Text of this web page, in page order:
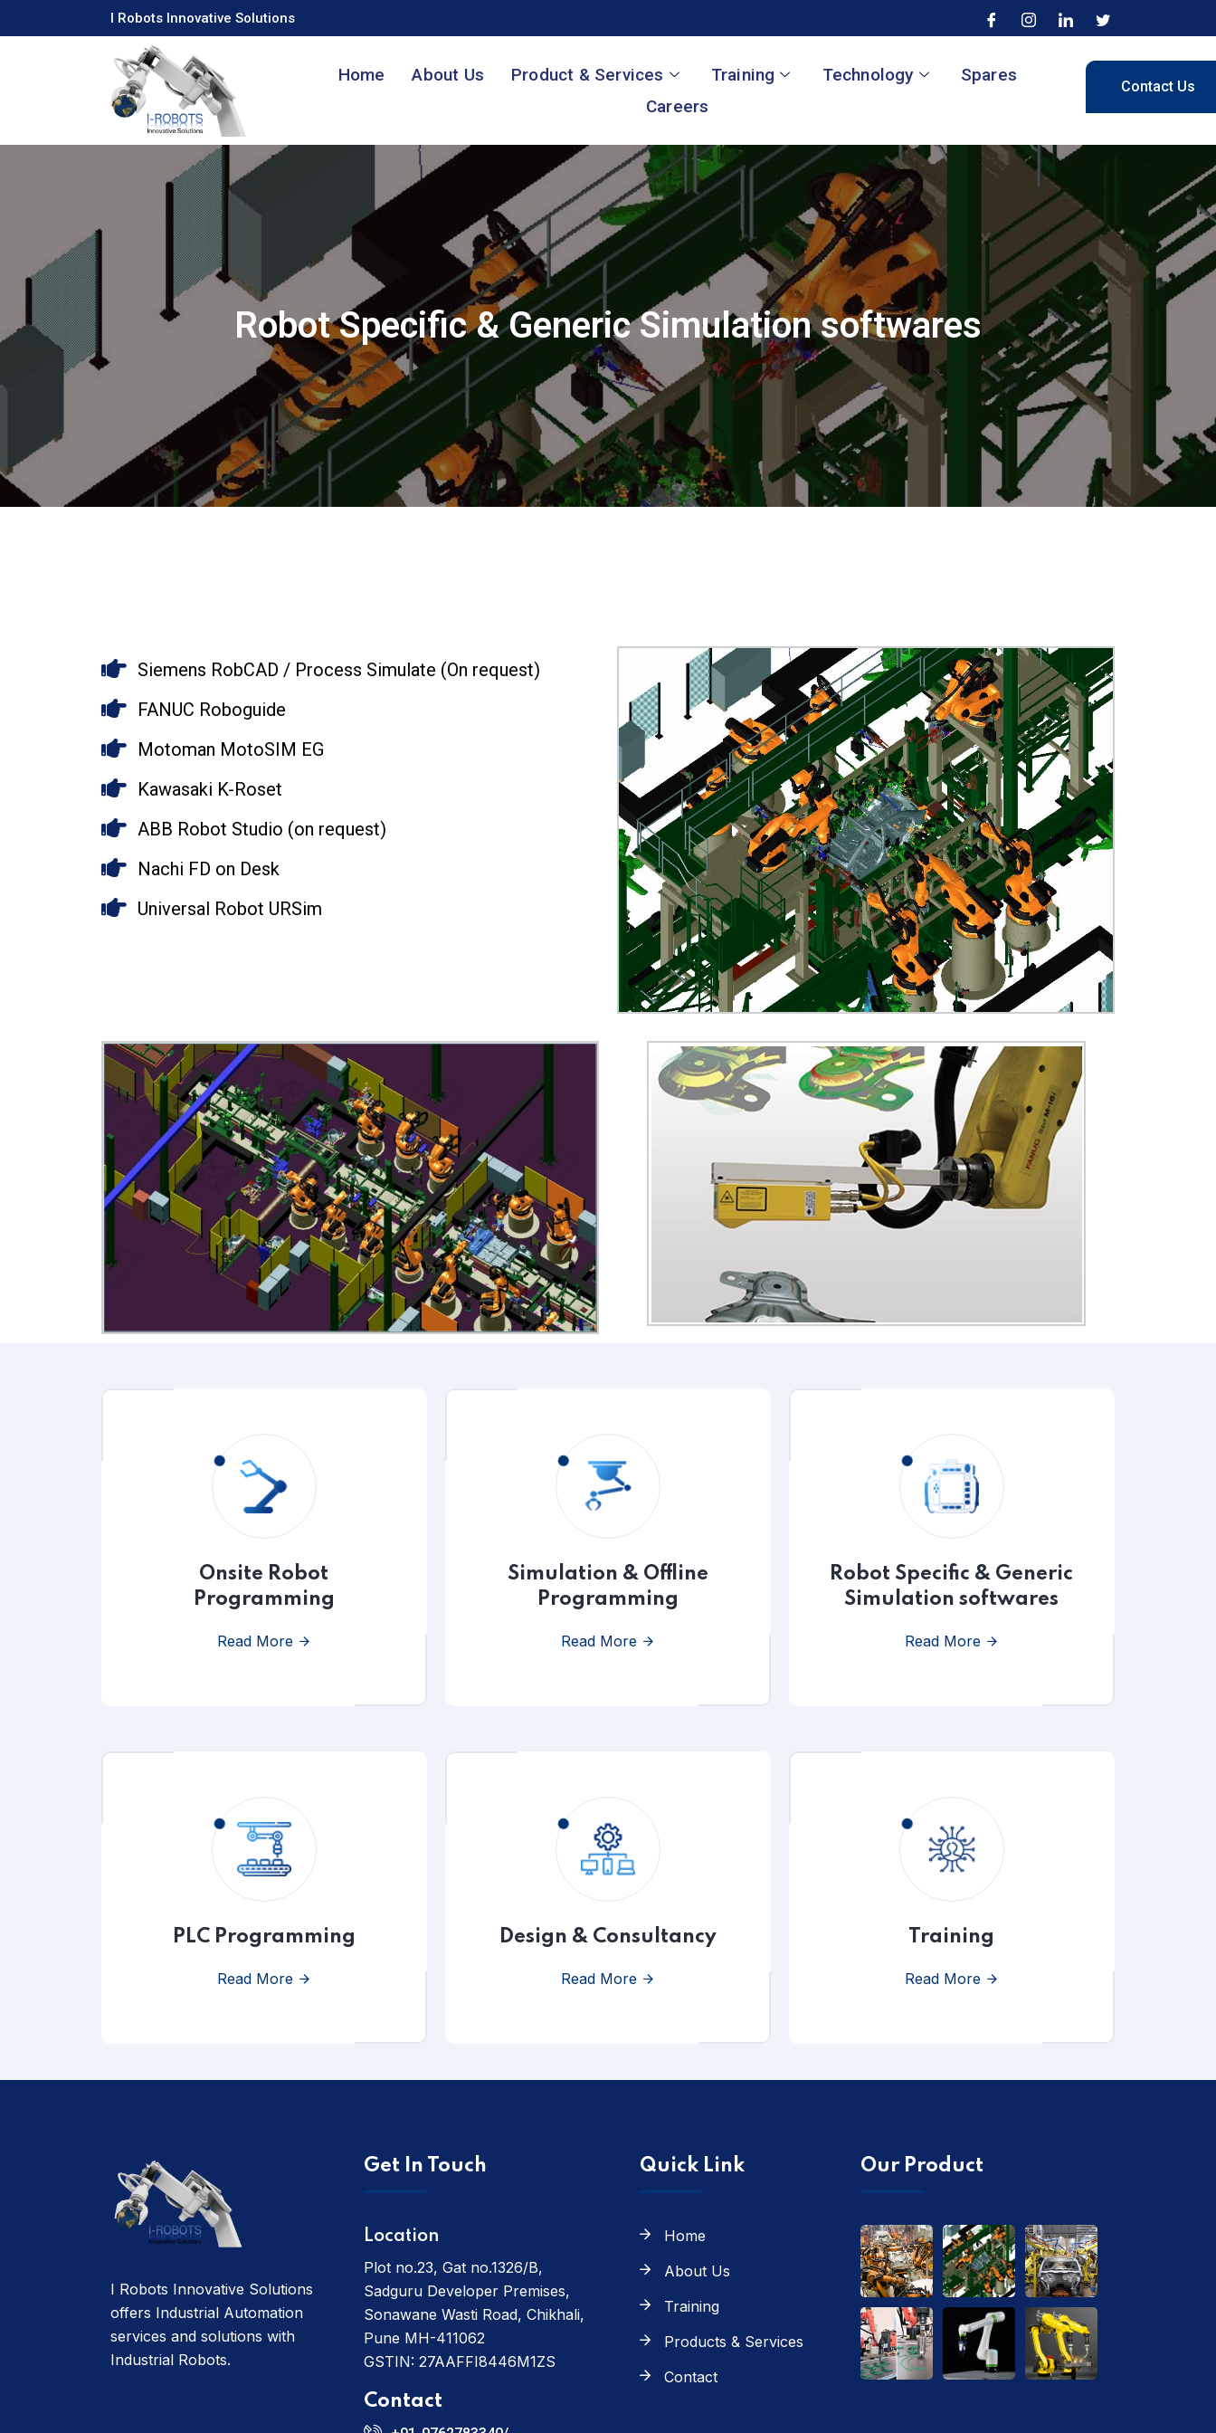
I Robots Innovative Solutions
Home About Us Product & Services Training Technology
Spares
Careers
Contact Us
Robot Specific & Generic Simulation softwares
Siemens RobCAD / Process Simulate (On request)
FANUC Roboguide
Motoman MotoSIM EG
Kawasaki K-Roset
ABB Robot Studio (on request)
Nachi FD on Desk
Universal Robot URSim
Onsite Robot
Programming
Read More
Simulation & Offline
Programming
Read More
Robot Specific & Generic
Simulation softwares
Read More
PLC Programming
Read More
Design & Consultancy
Read More
Training
Read More
I Robots Innovative Solutions
offers Industrial Automation
services and solutions with
Industrial Robots.
Get In Touch
Location
Plot no.23, Gat no.1326/B,
Sadguru Developer Premises,
Sonawane Wasti Road, Chikhali,
Pune MH-411062
GSTIN: 27AAFFI8446M1ZS
Contact
Quick Link
Home
About Us
Training
Products & Services
Contact
Our Product